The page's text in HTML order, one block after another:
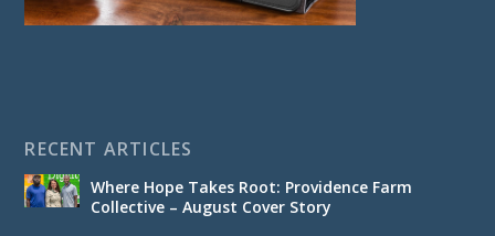
RECENT ARTICLES
Where Hope Takes Root: Providence Farm
Collective – August Cover Story